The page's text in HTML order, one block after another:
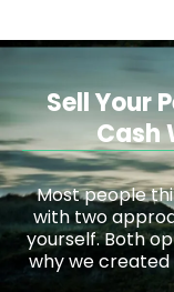
Sell Your
Cash
Most people
with two
yourself. Both
why we